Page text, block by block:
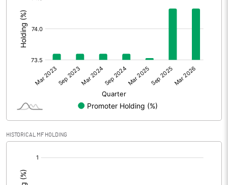
HISTORICAL MF HOLDING